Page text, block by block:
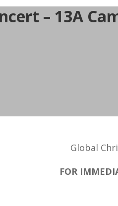
– 13A
Global
FOR